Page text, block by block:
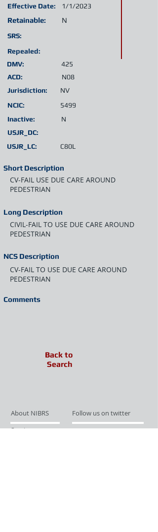
Short Description
Retainable:
SRS:
Jurisdiction:
Inactive:
Effective Date:
NV
N
N
Repealed:
CV-FAIL USE DUE CARE AROUND
PEDESTRIAN
Long Description
CIVIL-FAIL TO USE DUE CARE AROUND
PEDESTRIAN
NCS Description
CV-FAIL TO USE DUE CARE AROUND
PEDESTRIAN
1/1/2023
DMV:
425
ACD:
N08
USJR_LC: C80L
NCIC: 5499
USJR_DC:
Comments
Back to
Search
About NIBRS
Follow us on twitter
Services
Like us on facebook